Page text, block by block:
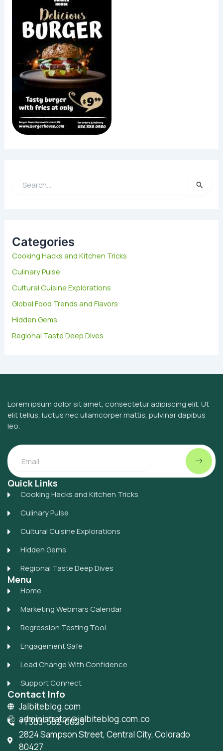
h
o
r
:
Categories
Cooking Hacks and Kitchen Tricks
Culinary Pulse
Cultural Cuisine Explorations
Global Food Trends and Flavors
Hidden Gems
Regional Taste Deep Dives
Lorem ipsum dolor sit amet, consectetur adipiscing elit. Ut
elit tellus, luctus nec ullamcorper mattis, pulvinar dapibus
leo.
Email Submit
Quick Links
Cooking Hacks and Kitchen Tricks
Culinary Pulse
Cultural Cuisine Explorations
Hidden Gems
Regional Taste Deep Dives
Menu
Home
Marketing Webinars Calendar
Regression Testing Tool
Engagement Safe
Lead Change With Confidence
Support Connect
Contact Info
Jalbiteblog.com
administrator@jalbiteblog.com.co
+1 303-582-0025
2824 Sampson Street, Central City, Colorado
80427